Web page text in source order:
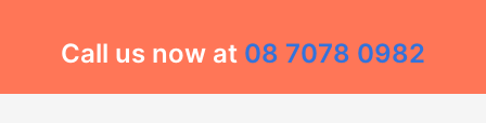
Call us now at 08 7078 0982